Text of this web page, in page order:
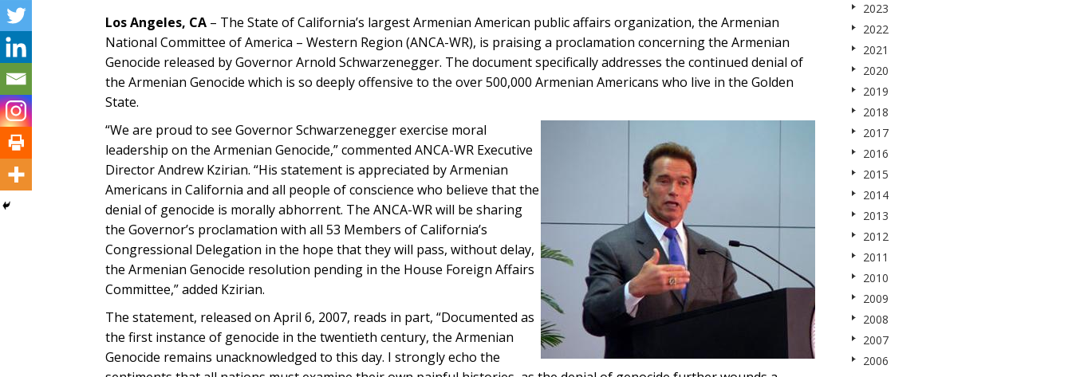
Los Angeles, CA – The State of California’s largest Armenian American public affairs organization, the Armenian
National Committee of America – Western Region (ANCA-WR), is praising a proclamation concerning the Armenian
Genocide released by Governor Arnold Schwarzenegger. The document specifically addresses the continued denial of
the Armenian Genocide which is so deeply offensive to the over 500,000 Armenian Americans who live in the Golden
State.
“We are proud to see Governor Schwarzenegger exercise moral
leadership on the Armenian Genocide,” commented ANCA-WR Executive
Director Andrew Kzirian. “His statement is appreciated by Armenian
Americans in California and all people of conscience who believe that the
denial of genocide is morally abhorrent. The ANCA-WR will be sharing
the Governor’s proclamation with all 53 Members of California’s
Congressional Delegation in the hope that they will pass, without delay,
the Armenian Genocide resolution pending in the House Foreign Affairs
Committee,” added Kzirian.
The statement, released on April 6, 2007, reads in part, “Documented as
the first instance of genocide in the twentieth century, the Armenian
Genocide remains unacknowledged to this day. I strongly echo the
2023
2022
2021
2020
2019
2018
2017
2016
2015
2014
2013
2012
2011
2010
2009
2008
2007
2006